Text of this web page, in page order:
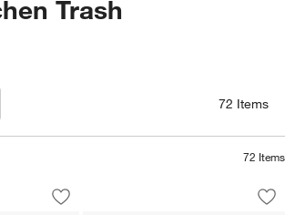
Trash
on availability. Page content will update based
72 Items
72 Items
® 5-Liter Polished
1 through 1 of 4
Save to Favorites
Simplehuman ® 5-Liter Polished
Simplehuman ®
Carousel showing item 1 through